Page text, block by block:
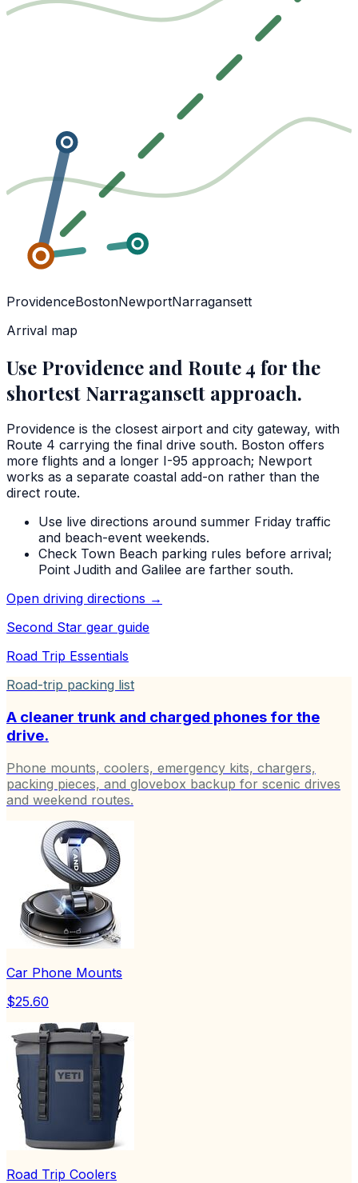
ProvidenceBostonNewportNarragansett
Arrival map
Use Providence and Route 4 for the
shortest Narragansett approach.
Providence is the closest airport and city gateway, with
Route 4 carrying the final drive south. Boston offers
more flights and a longer I-95 approach; Newport
works as a separate coastal add-on rather than the
direct route.
Use live directions around summer Friday traffic
and beach-event weekends.
Check Town Beach parking rules before arrival;
Point Judith and Galilee are farther south.
Open driving directions →
Second Star gear guide
Road Trip Essentials
Road-trip packing list
A cleaner trunk and charged phones for the
drive.
Phone mounts, coolers, emergency kits, chargers,
packing pieces, and glovebox backup for scenic drives
and weekend routes.
Car Phone Mounts
$25.60
Road Trip Coolers